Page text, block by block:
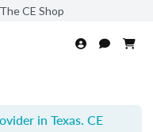
CE Shop
in Texas. CE